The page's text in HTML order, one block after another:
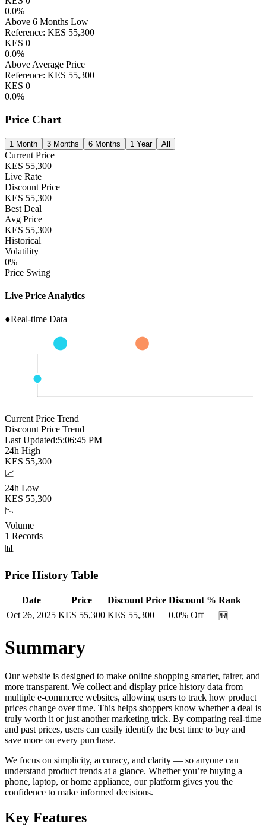
0.0%
Above 6 Months Low
Reference: KES 55,300
KES 0
0.0%
Above Average Price
Reference: KES 55,300
KES 0
0.0%
Price Chart
1 Month 3 Months 6 Months 1 Year All
Current Price
KES 55,300
Live Rate
Discount Price
KES 55,300
Best Deal
Avg Price
KES 55,300
Historical
Volatility
0%
Price Swing
Live Price Analytics
●Real-time Data
Current Price Trend
Discount Price Trend
Last Updated:5:06:46 PM
24h High
KES 55,300
📈
24h Low
KES 55,300
📉
Volume
1 Records
📊
Price History Table
Date Price Discount Price Discount % Rank
Oct 26, 2025 KES 55,300 KES 55,300 0.0% Off 🆕
Summary
Our website is designed to make online shopping smarter, fairer, and
more transparent. We collect and display price history data from
multiple e-commerce websites, allowing users to track how product
prices change over time. This helps shoppers know whether a deal is
truly worth it or just another marketing trick. By comparing real-time
and past prices, users can easily identify the best time to buy and
save more on every purchase.
We focus on simplicity, accuracy, and clarity — so anyone can
understand product trends at a glance. Whether you’re buying a
phone, laptop, or home appliance, our platform gives you the
confidence to make informed decisions.
Key Features